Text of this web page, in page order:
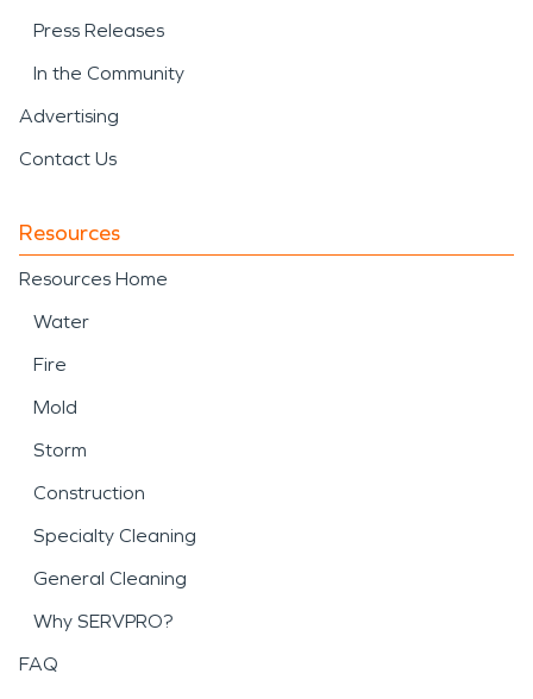
Press Releases
In the Community
Advertising
Contact Us
Resources
Resources Home
Water
Fire
Mold
Storm
Construction
Specialty Cleaning
General Cleaning
Why SERVPRO?
FAQ